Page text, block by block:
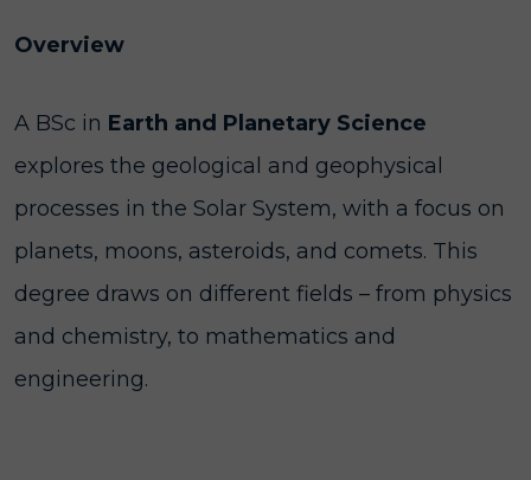
Overview
A BSc in Earth and Planetary Science
explores the geological and geophysical
processes in the Solar System, with a focus on
planets, moons, asteroids, and comets. This
degree draws on different fields – from physics
and chemistry, to mathematics and
engineering.